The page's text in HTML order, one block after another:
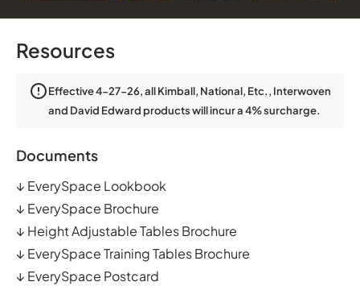
Resources
Effective 4-27-26, all Kimball, National, Etc., Interwoven
and David Edward products will incur a 4% surcharge.
Documents
↓ EverySpace Lookbook
↓ EverySpace Brochure
↓ Height Adjustable Tables Brochure
↓ EverySpace Training Tables Brochure
↓ EverySpace Postcard